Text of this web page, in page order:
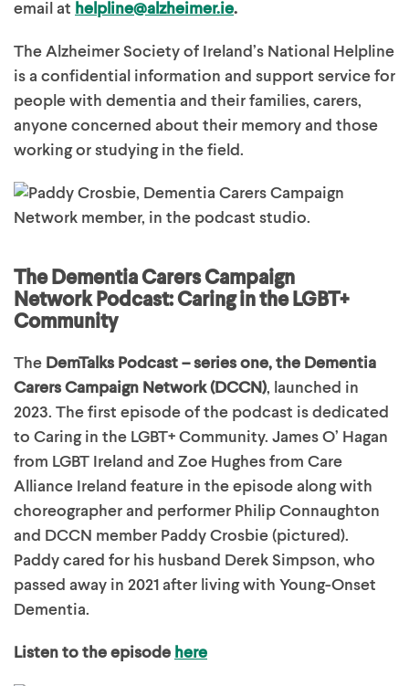
email at helpline@alzheimer.ie.
The Alzheimer Society of Ireland’s National Helpline
is a confidential information and support service for
people with dementia and their families, carers,
anyone concerned about their memory and those
working or studying in the field.
The Dementia Carers Campaign
Network Podcast:Caring in the LGBT+
Community
The DemTalks Podcast – series one, the Dementia
Carers Campaign Network (DCCN), launched in
2023. The first episode of the podcast is dedicated
to Caring in the LGBT+ Community. James O’ Hagan
from LGBT Ireland and Zoe Hughes from Care
Alliance Ireland feature in the episode along with
choreographer and performer Philip Connaughton
and DCCN member Paddy Crosbie (pictured).
Paddy cared for his husband Derek Simpson, who
passed away in 2021 after living with Young-Onset
Dementia.
Listen to the episode here